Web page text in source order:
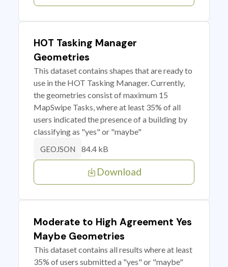
HOT Tasking Manager
Geometries
This dataset contains shapes that are ready to
use in the HOT Tasking Manager. Currently,
the geometries consist of maximum 15
MapSwipe Tasks, where at least 35% of all
users indicated the presence of a building by
classifying as "yes" or "maybe"
GEOJSON 84.4 kB
Download
Moderate to High Agreement Yes
Maybe Geometries
This dataset contains all results where at least
35% of users submitted a "yes" or "maybe"